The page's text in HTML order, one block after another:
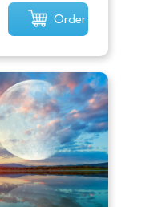
Order